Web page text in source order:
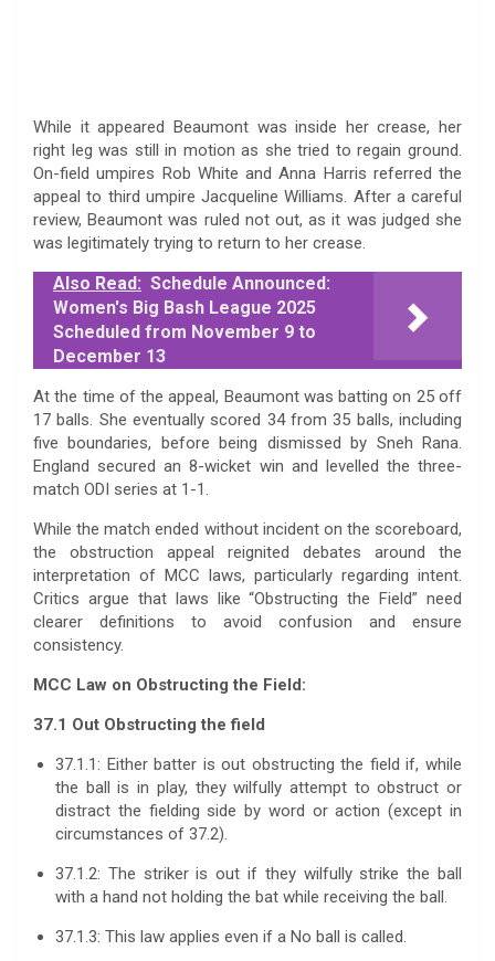
While it appeared Beaumont was inside her crease, her
right leg was still in motion as she tried to regain ground.
On-field umpires Rob White and Anna Harris referred the
appeal to third umpire Jacqueline Williams. After a careful
review, Beaumont was ruled not out, as it was judged she
was legitimately trying to return to her crease.
Also Read: Schedule Announced:
Women's Big Bash League 2025
Scheduled from November 9 to
December 13
At the time of the appeal, Beaumont was batting on 25 off
17 balls. She eventually scored 34 from 35 balls, including
five boundaries, before being dismissed by Sneh Rana.
England secured an 8-wicket win and levelled the three-
match ODI series at 1-1.
While the match ended without incident on the scoreboard,
the obstruction appeal reignited debates around the
interpretation of MCC laws, particularly regarding intent.
Critics argue that laws like “Obstructing the Field” need
clearer definitions to avoid confusion and ensure
consistency.
MCC Law on Obstructing the Field:
37.1 Out Obstructing the field
37.1.1: Either batter is out obstructing the field if, while
the ball is in play, they wilfully attempt to obstruct or
distract the fielding side by word or action (except in
circumstances of 37.2).
37.1.2: The striker is out if they wilfully strike the ball
with a hand not holding the bat while receiving the ball.
37.1.3: This law applies even if a No ball is called.